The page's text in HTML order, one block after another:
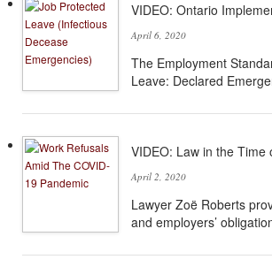
VIDEO: Ontario
April 6, 2020
The Employment
Leave: Declared
VIDEO: Law in the Time
April 2, 2020
Lawyer Zoë Roberts
and employers’